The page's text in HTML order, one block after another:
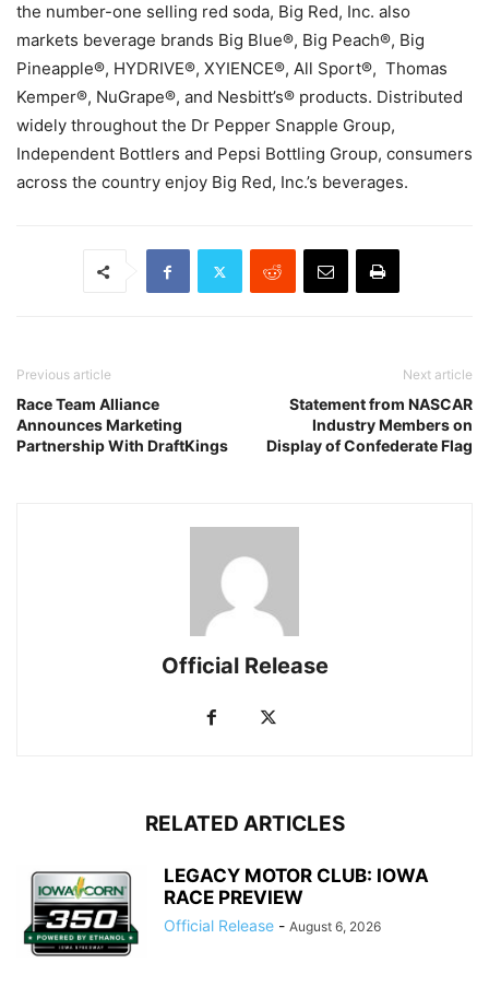
the number-one selling red soda, Big Red, Inc. also
markets beverage brands Big Blue®, Big Peach®, Big
Pineapple®, HYDRIVE®, XYIENCE®, All Sport®, Thomas
Kemper®, NuGrape®, and Nesbitt’s® products. Distributed
widely throughout the Dr Pepper Snapple Group,
Independent Bottlers and Pepsi Bottling Group, consumers
across the country enjoy Big Red, Inc.’s beverages.
Previous article
Race Team Alliance
Announces Marketing
Partnership With DraftKings
Next article
Statement from NASCAR
Industry Members on
Display of Confederate Flag
Official Release
RELATED ARTICLES
LEGACY MOTOR CLUB: IOWA
RACE PREVIEW
Official Release - August 6, 2026